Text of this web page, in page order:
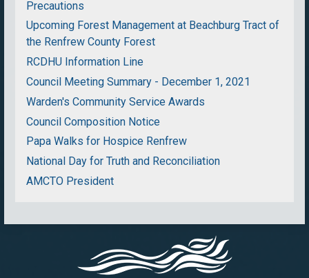
Precautions
Upcoming Forest Management at Beachburg Tract of
the Renfrew County Forest
RCDHU Information Line
Council Meeting Summary - December 1, 2021
Warden's Community Service Awards
Council Composition Notice
Papa Walks for Hospice Renfrew
National Day for Truth and Reconciliation
AMCTO President